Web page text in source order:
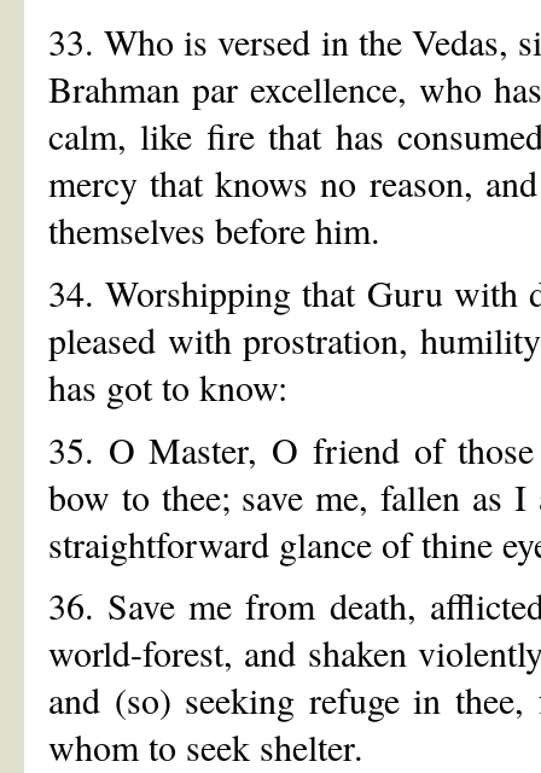
33. Who is versed in the Vedas,
Brahman par excellence, who
calm, like fire that has
mercy that knows no reason,
themselves before him.
34. Worshipping that Guru with
pleased with prostration,
has got to know:
35. O Master, O friend of
bow to thee; save me, fallen as
straightforward glance of thine
36. Save me from death,
world-forest, and shaken
and (so) seeking refuge in
whom to seek shelter.